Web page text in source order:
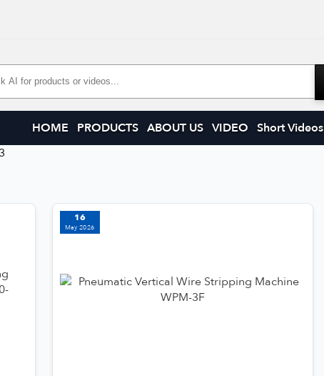
Products
HOME PRODUCTS ABOUT US VIDEO Short Videos
16
May 2026